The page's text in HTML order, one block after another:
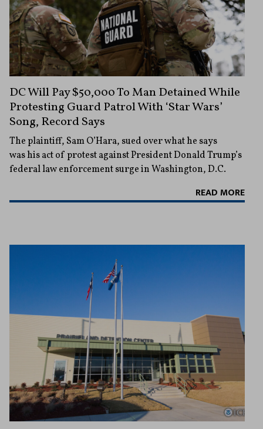
DC Will Pay $50,000 To Man Detained While
Protesting Guard Patrol With ‘Star Wars’
Song, Record Says
The plaintiff, Sam O’Hara, sued over what he says
was his act of protest against President Donald Trump’s
federal law enforcement surge in Washington, D.C.
READ MORE